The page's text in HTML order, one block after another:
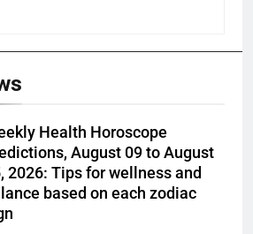
Health Horoscope
August 09 to August
2026: Tips for wellness and
based on each zodiac